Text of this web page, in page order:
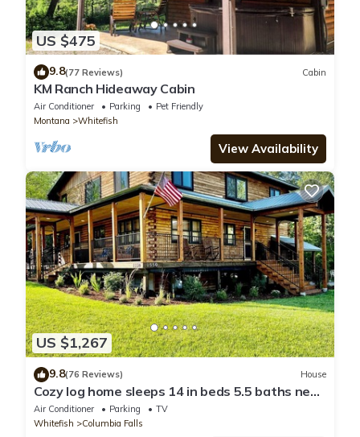
US $475
9.8(77 Reviews) Cabin
KM Ranch Hideaway Cabin
Air Conditioner Parking
Pet Friendly
Montana
Whitefish
View Availability
US $1,267
9.8(76 Reviews) House
Cozy log home sleeps 14 in beds 5.5 baths near
Glacier Park and Whitefish Resort
Air Conditioner Parking
TV
Whitefish
Columbia Falls